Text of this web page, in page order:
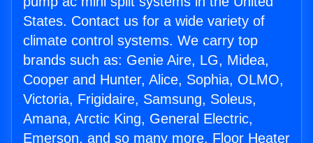
States. Contact us for a wide variety of
climate control systems. We carry top
brands such as: Genie Aire, LG, Midea,
Cooper and Hunter, Alice, Sophia, OLMO,
Victoria, Frigidaire, Samsung, Soleus,
Amana, Arctic King, General Electric,
Emerson, and so many more. Floor Heater